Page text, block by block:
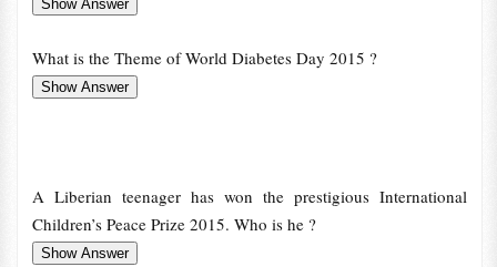
What is the Theme of World Diabetes Day 2015 ?
A Liberian teenager has won the prestigious International
Children’s Peace Prize 2015. Who is he ?